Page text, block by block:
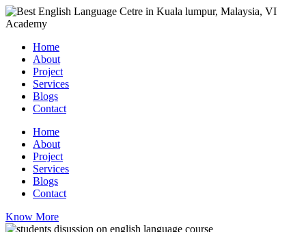
Home
About
Project
Services
Blogs
Contact
Home
About
Project
Services
Blogs
Contact
Know More